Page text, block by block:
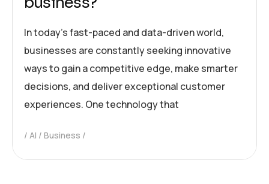
In today’s fast-paced and data-driven world,
businesses are constantly seeking innovative
ways to gain a competitive edge, make smarter
decisions, and deliver exceptional customer
experiences. One technology that
AI Business